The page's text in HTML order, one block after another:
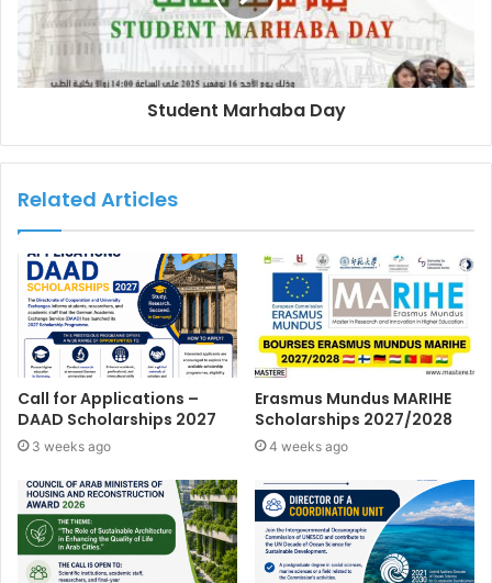
Student Marhaba Day
Related Articles
Call for Applications –
DAAD Scholarships 2027
3 weeks ago
Erasmus Mundus MARIHE
Scholarships 2027/2028
4 weeks ago